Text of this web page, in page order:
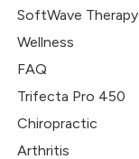
SoftWave Therapy
Wellness
FAQ
Trifecta Pro 450
Chiropractic
Arthritis